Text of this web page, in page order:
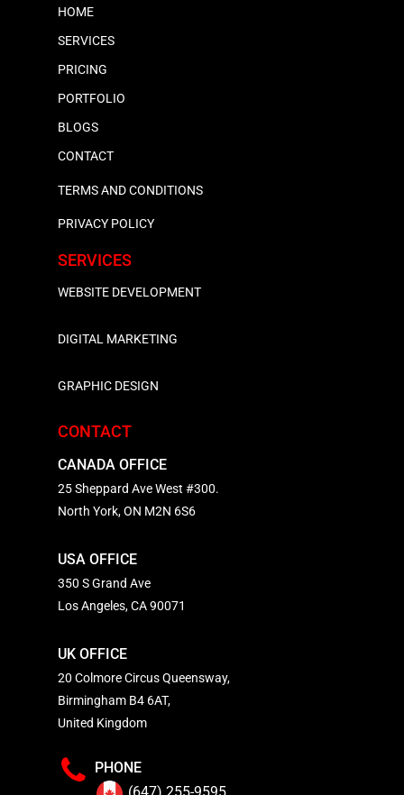
HOME
SERVICES
PRICING
PORTFOLIO
BLOGS
CONTACT
TERMS AND CONDITIONS
PRIVACY POLICY
SERVICES
WEBSITE DEVELOPMENT
DIGITAL MARKETING
GRAPHIC DESIGN
CONTACT
CANADA OFFICE
25 Sheppard Ave West #300.
North York, ON M2N 6S6
USA OFFICE
350 S Grand Ave
Los Angeles, CA 90071
UK OFFICE
20 Colmore Circus Queensway,
Birmingham B4 6AT,
United Kingdom
PHONE